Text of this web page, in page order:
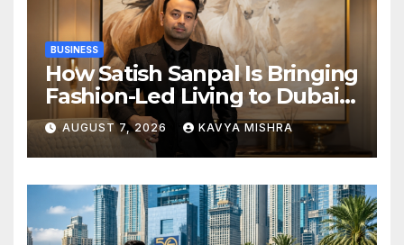
BUSINESS
How Satish Sanpal Is Bringing
Fashion-Led Living to Dubai
Real Estate
AUGUST 7, 2026 KAVYA MISHRA